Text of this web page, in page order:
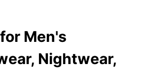
Men's
Nightwear,